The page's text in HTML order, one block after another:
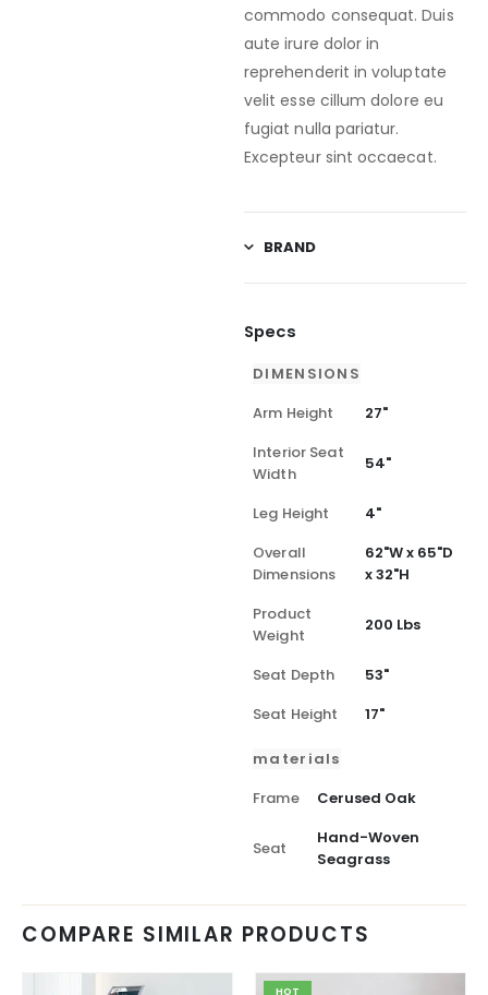
commodo consequat. Duis
aute irure dolor in
reprehenderit in voluptate
velit esse cillum dolore eu
fugiat nulla pariatur.
Excepteur sint occaecat.
BRAND
Specs
DIMENSIONS
Arm Height
27"
Interior Seat
Width
54"
Leg Height
4"
Overall
Dimensions
62"W x 65"D
x 32"H
Product
Weight
200 Lbs
Seat Depth
53"
Seat Height
17"
materials
Frame
Cerused Oak
Seat
Hand-Woven
Seagrass
COMPARE SIMILAR PRODUCTS
HOT